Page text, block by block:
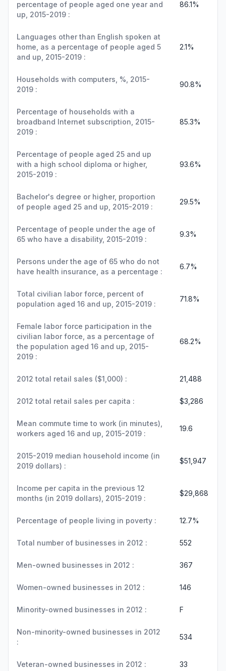
percentage of people aged one year and
up, 2015-2019 :
86.1%
Languages other than English spoken at
home, as a percentage of people aged 5
and up, 2015-2019 :
2.1%
Households with computers, %, 2015-
2019 :
90.8%
Percentage of households with a
broadband Internet subscription, 2015-
2019 :
85.3%
Percentage of people aged 25 and up
with a high school diploma or higher,
2015-2019 :
93.6%
Bachelor's degree or higher, proportion
of people aged 25 and up, 2015-2019 :
29.5%
Percentage of people under the age of
65 who have a disability, 2015-2019 :
9.3%
Persons under the age of 65 who do not
have health insurance, as a percentage :
6.7%
Total civilian labor force, percent of
population aged 16 and up, 2015-2019 :
71.8%
Female labor force participation in the
civilian labor force, as a percentage of
the population aged 16 and up, 2015-
2019 :
68.2%
2012 total retail sales ($1,000) : 21,488
2012 total retail sales per capita : $3,286
Mean commute time to work (in minutes),
workers aged 16 and up, 2015-2019 :
19.6
2015-2019 median household income (in
2019 dollars) :
$51,947
Income per capita in the previous 12
months (in 2019 dollars), 2015-2019 :
$29,868
Percentage of people living in poverty : 12.7%
Total number of businesses in 2012 : 552
Men-owned businesses in 2012 : 367
Women-owned businesses in 2012 : 146
Minority-owned businesses in 2012 : F
Non-minority-owned businesses in 2012
:
534
Veteran-owned businesses in 2012 : 33